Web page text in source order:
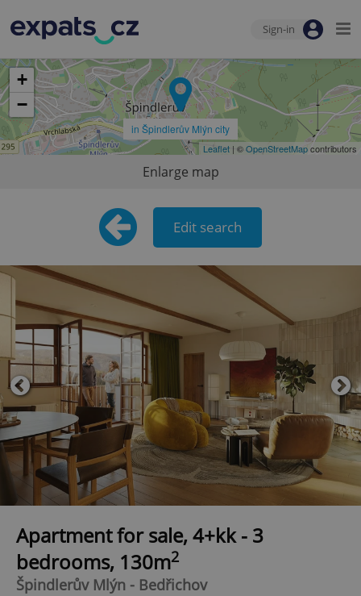
Sign-in
in Špindlerův Mlýn city
+
−
Leaflet | ©OpenStreetMapcontributors
Enlarge map
Edit search
Apartment for sale, 4+kk - 3
bedrooms, 130m2
Špindlerův Mlýn - Bedřichov